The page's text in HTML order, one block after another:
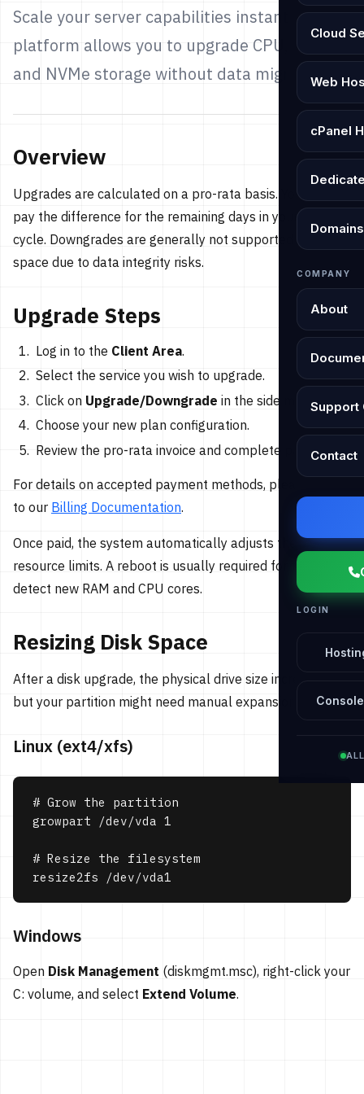
Cloud
Web
cPanel
Domains
COMPANY
About
Support
Contact
LOGIN
Scale your server capabilities instantly. Our
platform allows you to upgrade CPU, RAM,
and NVMe storage without data migration.
Overview
Upgrades are calculated on a pro-rata basis. You only
pay the difference for the remaining days in your billing
cycle. Downgrades are generally not supported for Disk
space due to data integrity risks.
Upgrade Steps
Log in to the Client Area.
Select the service you wish to upgrade.
Click on Upgrade/Downgrade in the side menu.
Choose your new plan configuration.
Review the pro-rata invoice and complete payment.
For details on accepted payment methods, please refer
to our Billing Documentation.
Once paid, the system automatically adjusts the
resource limits. A reboot is usually required for the OS to
detect new RAM and CPU cores.
Resizing Disk Space
After a disk upgrade, the physical drive size increases,
but your partition might need manual expansion.
Linux (ext4/xfs)
# Grow the partition
growpart /dev/vda 1
# Resize the filesystem
resize2fs /dev/vda1
Windows
Open Disk Management (diskmgmt.msc), right-click your
C: volume, and select Extend Volume.